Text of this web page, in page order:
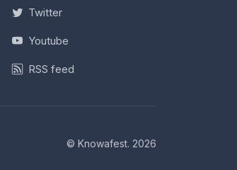
Twitter
Youtube
RSS feed
© Knowafest. 2026